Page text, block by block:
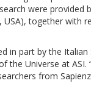
were provided
USA), together with
part by the Italian
the Universe at ASI.
from